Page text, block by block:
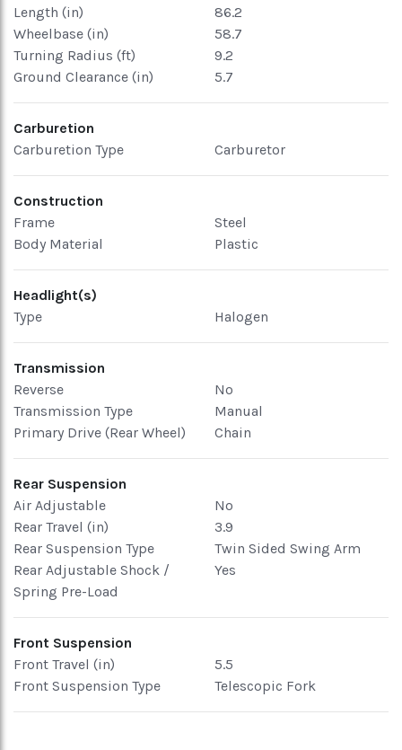
Length (in)
86.2
Wheelbase (in)
58.7
Turning Radius (ft)
9.2
Ground Clearance (in)
5.7
Carburetion
Carburetion Type
Carburetor
Construction
Frame
Steel
Body Material
Plastic
Headlight(s)
Type
Halogen
Transmission
Reverse
No
Transmission Type
Manual
Primary Drive (Rear Wheel)
Chain
Rear Suspension
Air Adjustable
No
Rear Travel (in)
3.9
Rear Suspension Type
Twin Sided Swing Arm
Rear Adjustable Shock /
Spring Pre-Load
Yes
Front Suspension
Front Travel (in)
5.5
Front Suspension Type
Telescopic Fork